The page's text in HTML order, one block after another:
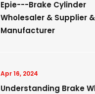
Epie---Brake Cylinder
Wholesaler & Supplier &
Manufacturer
Apr 16, 2024
Understanding Brake